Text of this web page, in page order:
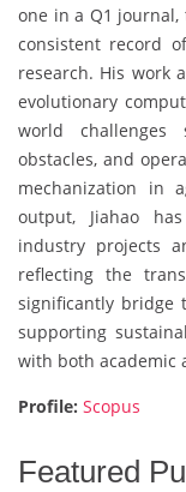
one in a Q1 journal,
consistent record
research. His work
evolutionary
world challenges
obstacles, and
mechanization in
output, Jiahao
industry projects
reflecting the
significantly bridge
supporting
with both academic
Profile: Scopus
Featured